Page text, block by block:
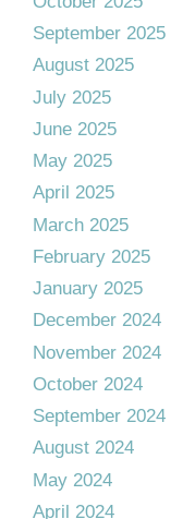
September 2025
August 2025
July 2025
June 2025
May 2025
April 2025
March 2025
February 2025
January 2025
December 2024
November 2024
October 2024
September 2024
August 2024
May 2024
April 2024